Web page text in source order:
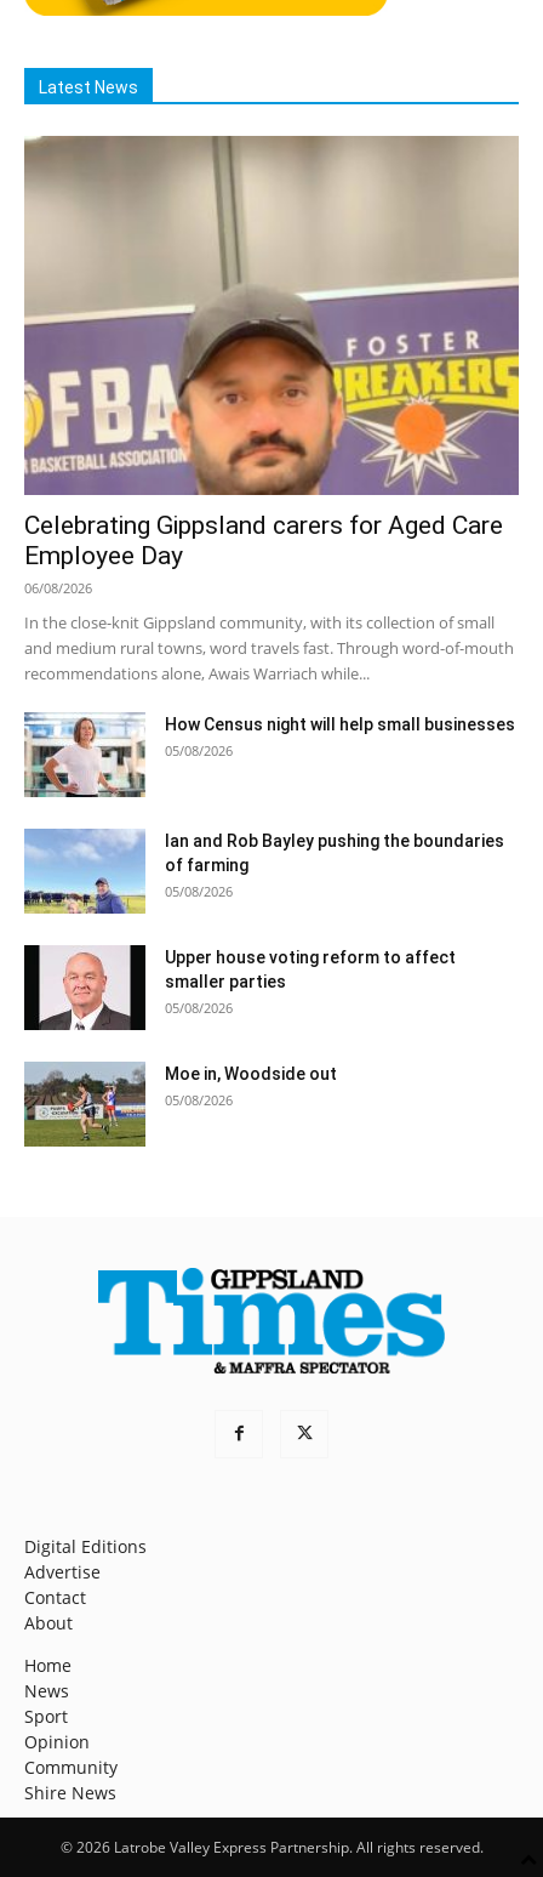
Latest News
Celebrating Gippsland carers for Aged Care
Employee Day
06/08/2026
In the close-knit Gippsland community, with its collection of small
and medium rural towns, word travels fast. Through word-of-mouth
recommendations alone, Awais Warriach while...
How Census night will help small businesses
05/08/2026
Ian and Rob Bayley pushing the boundaries
of farming
05/08/2026
Upper house voting reform to affect
smaller parties
05/08/2026
Moe in, Woodside out
05/08/2026
Digital Editions
Advertise
Contact
About
Home
News
Sport
Opinion
Community
Shire News
© 2026 Latrobe Valley Express Partnership. All rights reserved.